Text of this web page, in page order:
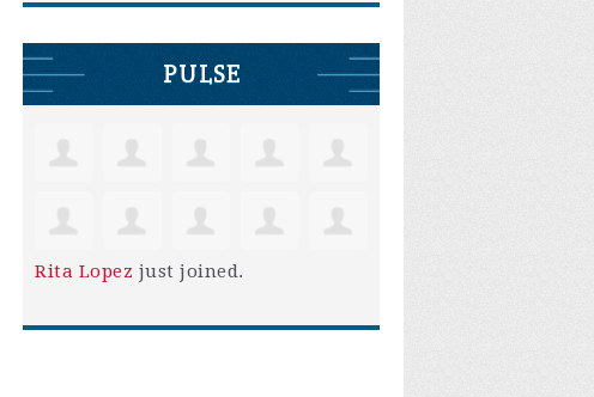
PULSE
Rita Lopez just joined.